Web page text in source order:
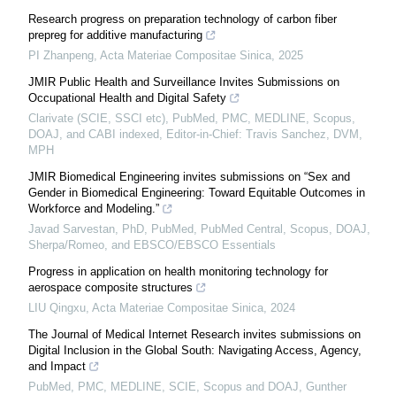
Research progress on preparation technology of carbon fiber
prepreg for additive manufacturing
PI Zhanpeng, Acta Materiae Compositae Sinica, 2025
JMIR Public Health and Surveillance Invites Submissions on
Occupational Health and Digital Safety
Clarivate (SCIE, SSCI etc), PubMed, PMC, MEDLINE, Scopus,
DOAJ, and CABI indexed, Editor-in-Chief: Travis Sanchez, DVM,
MPH
JMIR Biomedical Engineering invites submissions on “Sex and
Gender in Biomedical Engineering: Toward Equitable Outcomes in
Workforce and Modeling.”
Javad Sarvestan, PhD, PubMed, PubMed Central, Scopus, DOAJ,
Sherpa/Romeo, and EBSCO/EBSCO Essentials
Progress in application on health monitoring technology for
aerospace composite structures
LIU Qingxu, Acta Materiae Compositae Sinica, 2024
The Journal of Medical Internet Research invites submissions on
Digital Inclusion in the Global South: Navigating Access, Agency,
and Impact
PubMed, PMC, MEDLINE, SCIE, Scopus and DOAJ, Gunther